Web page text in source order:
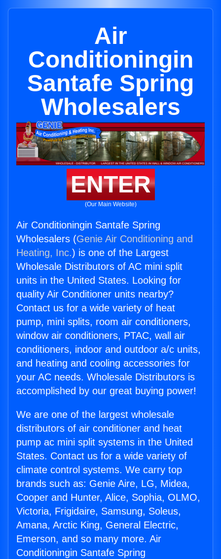
Air
Conditioningin
Santafe Spring
Wholesalers
ENTER
(Our Main Website)
Air Conditioningin Santafe Spring
Wholesalers (Genie Air Conditioning and
Heating, Inc.) is one of the Largest
Wholesale Distributors of AC mini split
units in the United States. Looking for
quality Air Conditioner units nearby?
Contact us for a wide variety of heat
pump, mini splits, room air conditioners,
window air conditioners, PTAC, wall air
conditioners, indoor and outdoor a/c units,
and heating and cooling accessories for
your AC needs. Wholesale Distributors is
accomplished by our great buying power!
We are one of the largest wholesale
distributors of air conditioner and heat
pump ac mini split systems in the United
States. Contact us for a wide variety of
climate control systems. We carry top
brands such as: Genie Aire, LG, Midea,
Cooper and Hunter, Alice, Sophia, OLMO,
Victoria, Frigidaire, Samsung, Soleus,
Amana, Arctic King, General Electric,
Emerson, and so many more. Air
Conditioningin Santafe Spring